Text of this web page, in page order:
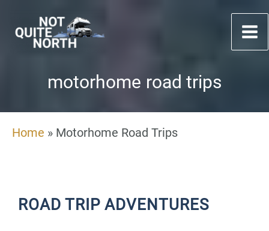
content
motorhome road trips
Home » Motorhome Road Trips
ROAD TRIP ADVENTURES